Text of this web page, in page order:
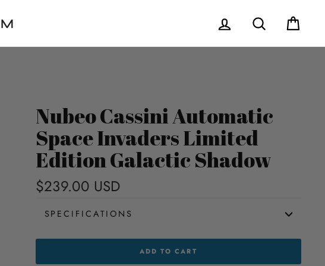
Log in Search
Nubeo Cassini Automatic
Space Invaders Limited
Edition Galactic Shadow
$239.00 USD
SPECIFICATIONS
ADD TO CART